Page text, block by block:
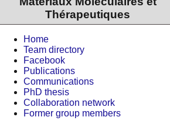
Thérapeutiques
Home
Team directory
Facebook
Publications
Communications
PhD thesis
Collaboration network
Former group members